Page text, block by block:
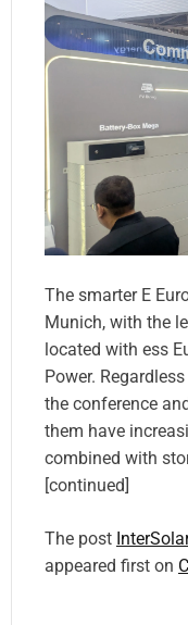
The smarter E
Munich, with the
located with ess
Power.
the conference
them have
combined with
[continued]
The post
appeared first on